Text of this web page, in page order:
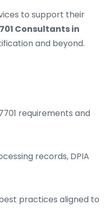
to support their
Consultants in
and beyond.
requirements and
records, DPIA
practices aligned to